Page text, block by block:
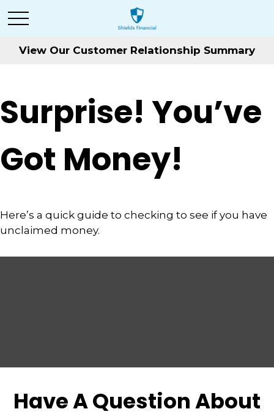
View Our Customer Relationship Summary
Surprise! You’ve
Got Money!
Here’s a quick guide to checking to see if you have
unclaimed money.
Have A Question About